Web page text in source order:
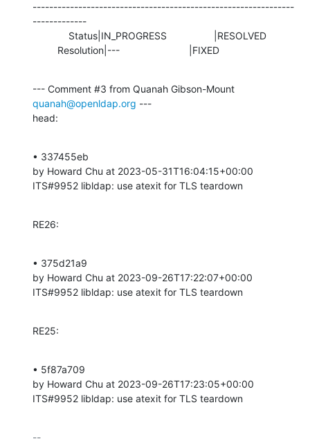
---------------------------------------------------------------
-------------
         Resolution|---                         |FIXED
quanah@openldap.org ---
head:
• 337455eb
by Howard Chu at 2023-05-31T16:04:15+00:00
ITS#9952 libldap: use atexit for TLS teardown
RE26:
• 375d21a9
by Howard Chu at 2023-09-26T17:22:07+00:00
ITS#9952 libldap: use atexit for TLS teardown
RE25:
• 5f87a709
by Howard Chu at 2023-09-26T17:23:05+00:00
ITS#9952 libldap: use atexit for TLS teardown
--